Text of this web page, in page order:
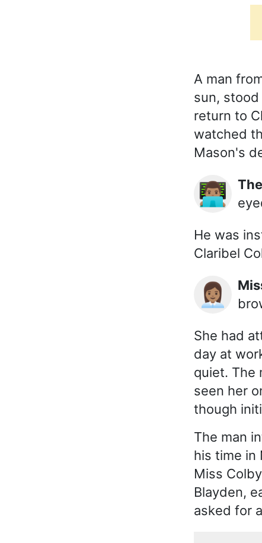
A man
sun,
return to
watched
Mason's
👨🏽‍💻
He was
Claribel
👩🏽‍💼
She had
day at
quiet. The
seen her
though
The man
his time in
Miss
Blayden,
asked for